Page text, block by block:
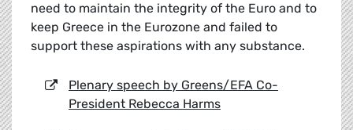
need to maintain the integrity of the Euro and to
keep Greece in the Eurozone and failed to
support these aspirations with any substance.
Plenary speech by Greens/EFA Co-
President Rebecca Harms